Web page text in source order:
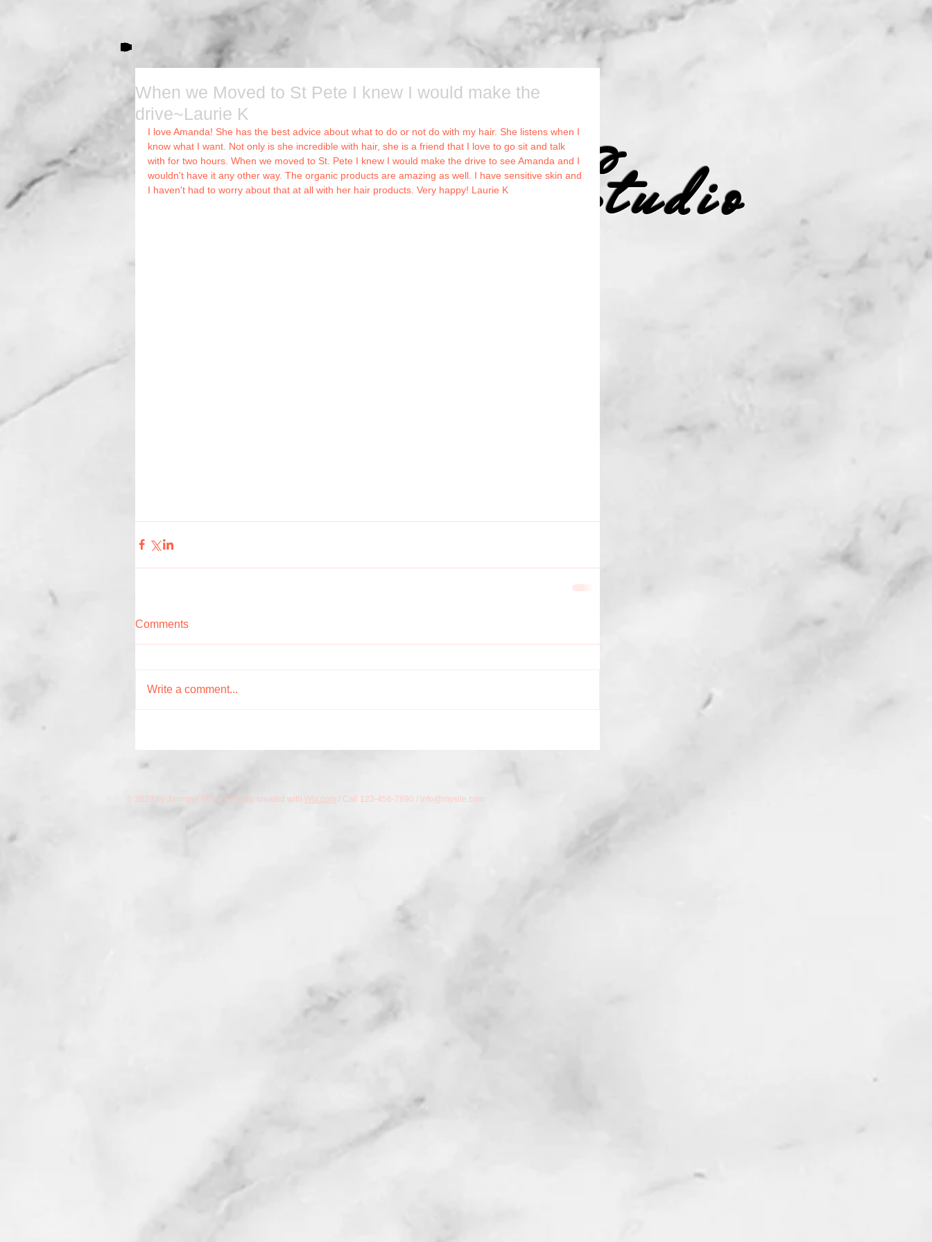
Hair Canvas Studio
When we Moved to St Pete I knew I would make the
drive~Laurie K
I love Amanda! She has the best advice about what to do or not do with my hair. She listens when I
know what I want. Not only is she incredible with hair, she is a friend that I love to go sit and talk
with for two hours. When we moved to St. Pete I knew I would make the drive to see Amanda and I
wouldn't have it any other way. The organic products are amazing as well. I have sensitive skin and
I haven't had to worry about that at all with her hair products. Very happy! Laurie K
Comments
Write a comment...
© 2023 by Jasmine Nova. Proudly created with Wix.com / Call 123-456-7890 / info@mysite.com